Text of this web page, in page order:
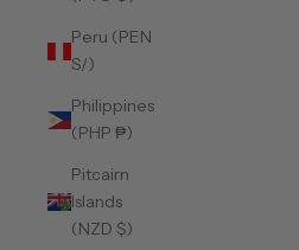
Peru (PEN
S/)
Philippines
(PHP ₱)
Pitcairn
Islands
(NZD $)